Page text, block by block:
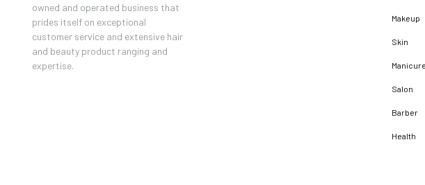
owned and operated business that
prides itself on exceptional
customer service and extensive hair
and beauty product ranging and
expertise.
Makeup
Skin
Manicure
Salon
Barber
Health